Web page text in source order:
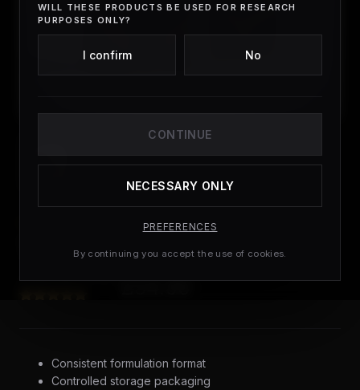
WILL THESE PRODUCTS BE USED FOR RESEARCH
PURPOSES ONLY?
I confirm No
CONTINUE
NECESSARY ONLY
PREFERENCES
By continuing you accept the use of cookies.
Tesamorelin 10
(3CUSTOMER REVIEWS)£54.99
Consistent formulation format
Controlled storage packaging